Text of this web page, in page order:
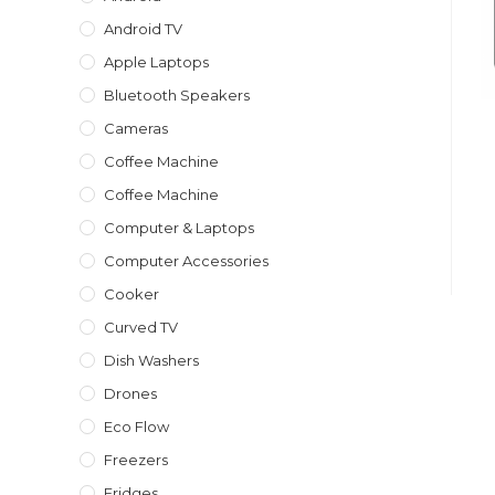
Android TV
Apple Laptops
Bluetooth Speakers
Cameras
Coffee Machine
Coffee Machine
Computer & Laptops
Computer Accessories
Cooker
Curved TV
Dish Washers
Drones
Eco Flow
Freezers